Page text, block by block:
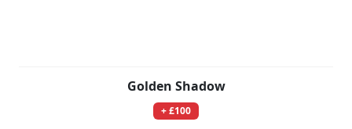
Golden Shadow
+ £100